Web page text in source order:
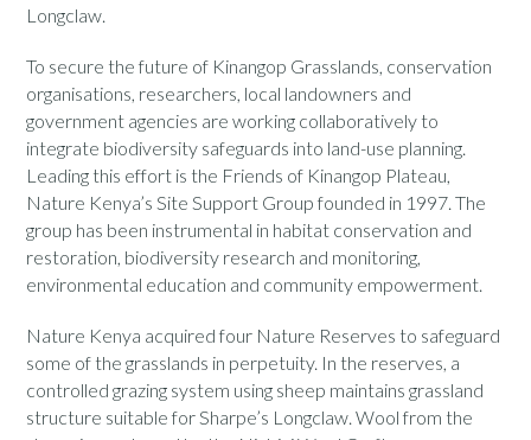
Longclaw.
To secure the future of Kinangop Grasslands, conservation
organisations, researchers, local landowners and
government agencies are working collaboratively to
integrate biodiversity safeguards into land-use planning.
Leading this effort is the Friends of Kinangop Plateau,
Nature Kenya’s Site Support Group founded in 1997. The
group has been instrumental in habitat conservation and
restoration, biodiversity research and monitoring,
environmental education and community empowerment.
Nature Kenya acquired four Nature Reserves to safeguard
some of the grasslands in perpetuity. In the reserves, a
controlled grazing system using sheep maintains grassland
structure suitable for Sharpe’s Longclaw. Wool from the